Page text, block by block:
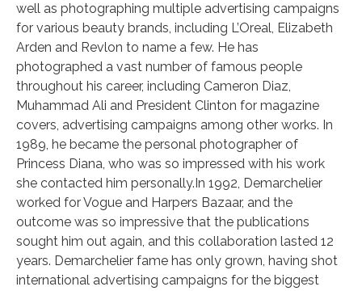
well as photographing multiple advertising campaigns
for various beauty brands, including L’Oreal, Elizabeth
Arden and Revlon to name a few. He has
photographed a vast number of famous people
throughout his career, including Cameron Diaz,
Muhammad Ali and President Clinton for magazine
covers, advertising campaigns among other works. In
1989, he became the personal photographer of
Princess Diana, who was so impressed with his work
she contacted him personally.In 1992, Demarchelier
worked for Vogue and Harpers Bazaar, and the
outcome was so impressive that the publications
sought him out again, and this collaboration lasted 12
years. Demarchelier fame has only grown, having shot
international advertising campaigns for the biggest